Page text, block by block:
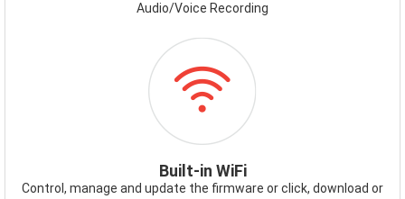
Audio/Voice Recording
Built-in WiFi
Control, manage and update the firmware or click, download or